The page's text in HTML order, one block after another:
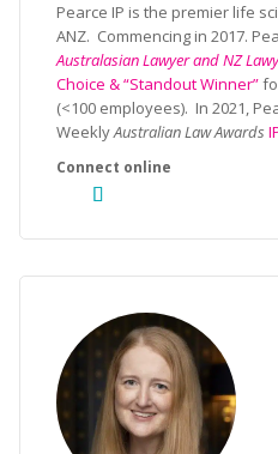
Pearce IP is the premier life
ANZ. Commencing in 2017.
Australasian Lawyer and NZ
Choice & “Standout Winner”
(<100 employees). In 2021,
WeeklyAustralian Law Awards